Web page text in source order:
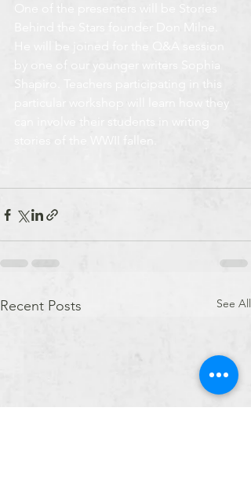
One of the presenters will be Stories
Behind the Stars founder Don Milne.
He will be joined for the Q&A session
by one of our younger writers Sophia
Shapiro. Teachers participating in this
particular workshop will learn how they
can involve their students in writing
stories of the WWII fallen.
Recent Posts See All